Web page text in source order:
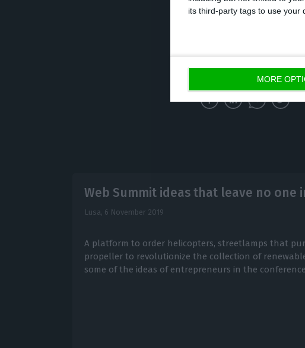
its third-party tags to use your
MORE
company with over 150
Web Summit ideas that leave no one
Lusa, 6 November 2019
A platform to order helicopters, streetlamps that
propeller to revolutionize the collection of
some of the ideas of entrepreneurs in the